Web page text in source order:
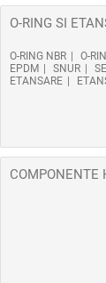
O-RING SI
O-RING NBR O-
EPDM
SNUR
ETANSARE
COMPONENTE